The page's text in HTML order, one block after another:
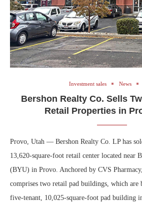
Investment sales News
Bershon Realty Co. Sells
Retail Properties in
Provo, Utah — Bershon Realty Co. LP has
13,620-square-foot retail center located near
(BYU) in Provo. Anchored by CVS
comprises two retail pad buildings, which are
five-tenant, 10,025-square-foot pad building